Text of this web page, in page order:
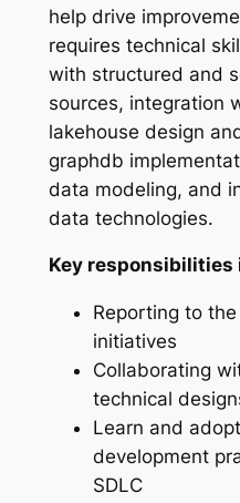
help drive
requires technical
with structured and
sources, integration
lakehouse design
graphdb
data modeling, and
data technologies.
Key responsibilities
Reporting to
initiatives
Collaborating
technical
Learn and
development
SDLC